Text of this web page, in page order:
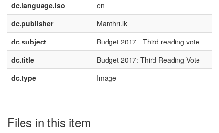
dc.language.iso
en
dc.publisher
Manthri.lk
dc.subject
Budget 2017 - Third reading vote
dc.title
Budget 2017: Third Reading Vote
dc.type
Image
Files in this item